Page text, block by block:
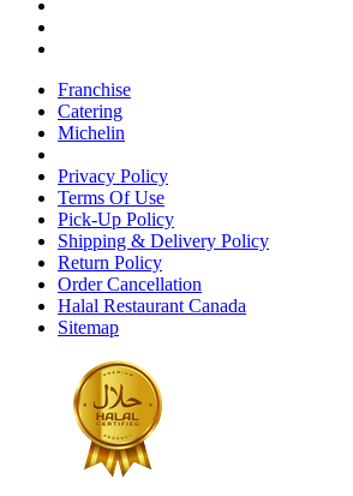
Franchise
Catering
Michelin
Privacy Policy
Terms Of Use
Pick-Up Policy
Shipping & Delivery Policy
Return Policy
Order Cancellation
Halal Restaurant Canada
Sitemap